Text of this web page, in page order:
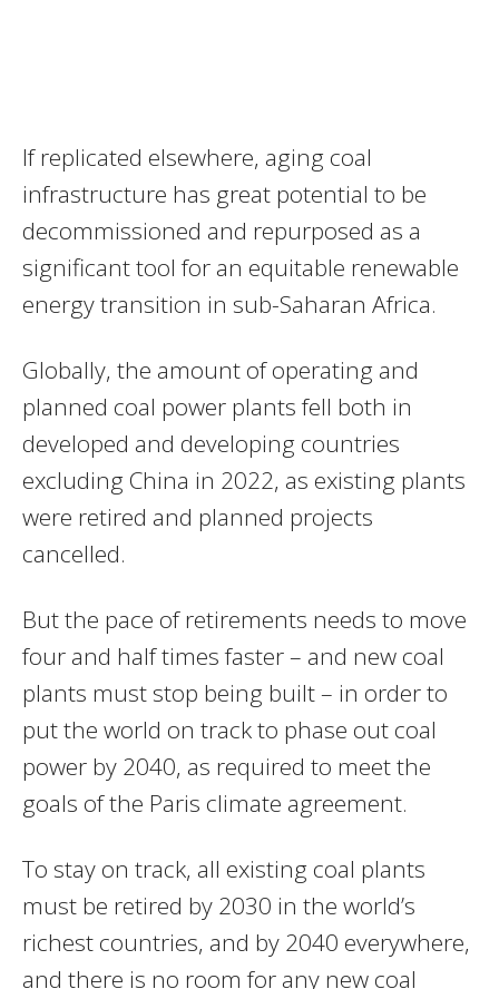
If replicated elsewhere, aging coal
infrastructure has great potential to be
decommissioned and repurposed as a
significant tool for an equitable renewable
energy transition in sub-Saharan Africa.
Globally, the amount of operating and
planned coal power plants fell both in
developed and developing countries
excluding China in 2022, as existing plants
were retired and planned projects
cancelled.
But the pace of retirements needs to move
four and half times faster – and new coal
plants must stop being built – in order to
put the world on track to phase out coal
power by 2040, as required to meet the
goals of the Paris climate agreement.
To stay on track, all existing coal plants
must be retired by 2030 in the world’s
richest countries, and by 2040 everywhere,
and there is no room for any new coal